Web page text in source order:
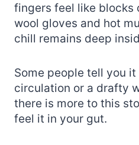
fingers feel like blocks
wool gloves and hot
chill remains deep
Some people tell you
circulation or a drafty
there is more to this
feel it in your gut.